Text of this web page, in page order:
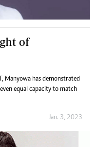
of
Manyowa has demonstrated
equal capacity to match
Jan. 3, 2023